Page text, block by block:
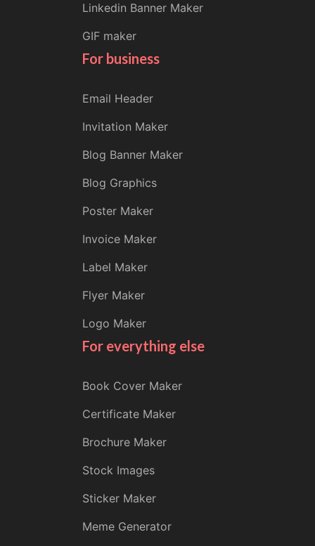
Linkedin Banner Maker
GIF maker
For business
Email Header
Invitation Maker
Blog Banner Maker
Blog Graphics
Poster Maker
Invoice Maker
Label Maker
Flyer Maker
Logo Maker
For everything else
Book Cover Maker
Certificate Maker
Brochure Maker
Stock Images
Sticker Maker
Meme Generator